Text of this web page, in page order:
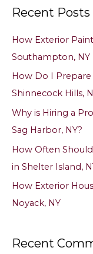
r
o
r
Recent Posts
How Exterior
Southampton, NY
How Do I
Shinnecock Hills,
Why is Hiring a
Sag Harbor, NY?
How Often
in Shelter Island,
How Exterior
Noyack, NY
Recent